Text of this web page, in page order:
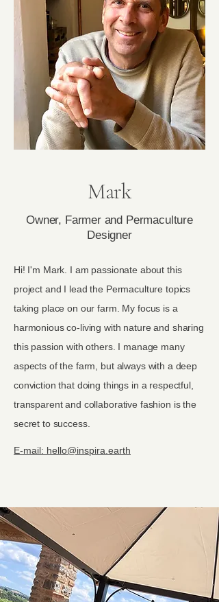
Mark
Owner, Farmer and Permaculture
Designer
Hi! I'm Mark. I am passionate about this
project and I lead the Permaculture topics
taking place on our farm. My focus is a
harmonious co-living with nature and sharing
this passion with others. I manage many
aspects of the farm, but always with a deep
conviction that doing things in a respectful,
transparent and collaborative fashion is the
secret to success.
E-mail: hello@inspira.earth